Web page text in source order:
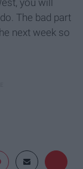
The bad part
next week so